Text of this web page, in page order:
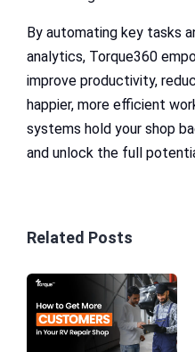
By automating key tasks
analytics, Torque360
improve productivity,
happier, more efficient
systems hold your shop
and unlock the full
Related Posts